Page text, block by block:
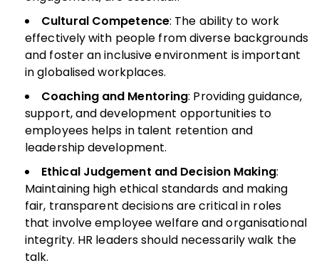
Cultural Competence: The ability to work
effectively with people from diverse backgrounds
and foster an inclusive environment is important
in globalised workplaces.
Coaching and Mentoring: Providing guidance,
support, and development opportunities to
employees helps in talent retention and
leadership development.
Ethical Judgement and Decision Making:
Maintaining high ethical standards and making
fair, transparent decisions are critical in roles
that involve employee welfare and organisational
integrity. HR leaders should necessarily walk the
talk.